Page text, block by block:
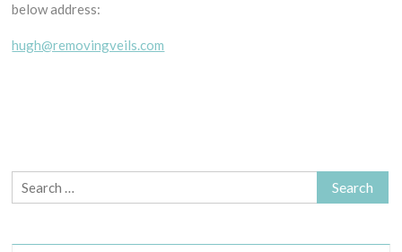
below address:
hugh@removingveils.com
Search
for: